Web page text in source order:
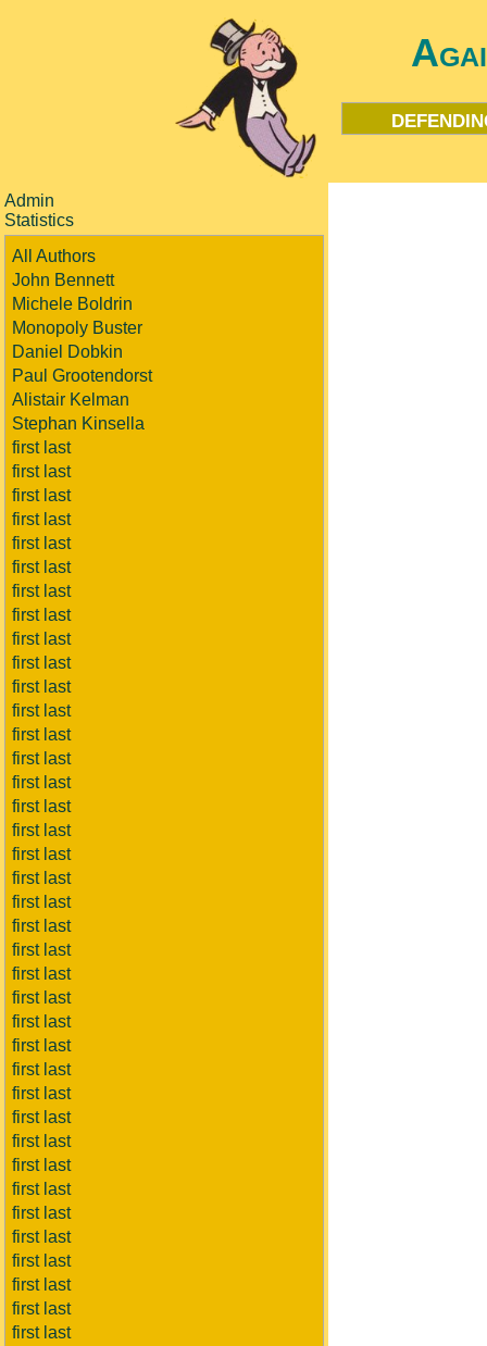
Admin
Statistics
All Authors
John Bennett
Michele Boldrin
Monopoly Buster
Daniel Dobkin
Paul Grootendorst
Alistair Kelman
Stephan Kinsella
first last
first last
first last
first last
first last
first last
first last
first last
first last
first last
first last
first last
first last
first last
first last
first last
first last
first last
first last
first last
first last
first last
first last
first last
first last
first last
first last
first last
first last
first last
first last
first last
first last
first last
first last
first last
first last
first last